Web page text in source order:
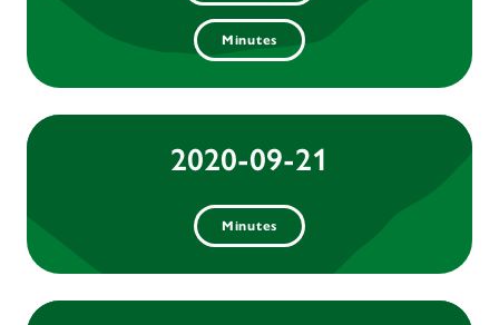
Minutes
2020-09-21
Minutes